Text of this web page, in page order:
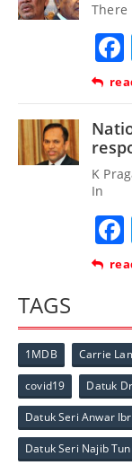
There
K
In
TAGS
1MDB Carrie
covid19 Datuk
Datuk Seri Anwar
Datuk Seri Najib Tun